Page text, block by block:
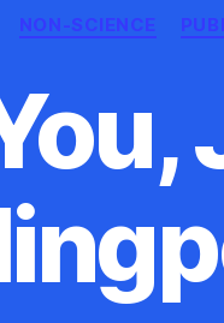
Categories
NON-SCIENCE